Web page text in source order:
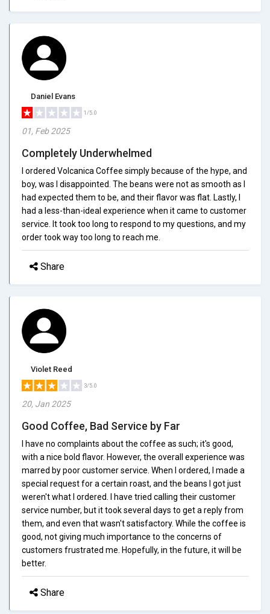
Daniel Evans
1/5.0
01, Feb 2025
Completely Underwhelmed
I ordered Volcanica Coffee simply because of the hype, and
boy, was I disappointed. The beans were not as smooth as I
had expected them to be, and their flavor was flat. Lastly, I
had a less-than-ideal experience when it came to customer
service. It took too long to respond to my questions, and my
order took way too long to reach me.
Share
Violet Reed
3/5.0
20, Jan 2025
Good Coffee, Bad Service by Far
I have no complaints about the coffee as such; it's good,
with a nice bold flavor. However, the overall experience was
marred by poor customer service. When I ordered, I made a
special request for a certain roast, and the beans I got just
weren't what I ordered. I have tried calling their customer
service number, but it took several days to get a reply from
them, and even that wasn't satisfactory. While the coffee is
good, not giving much importance to the concerns of
customers frustrated me. Hopefully, in the future, it will be
better.
Share